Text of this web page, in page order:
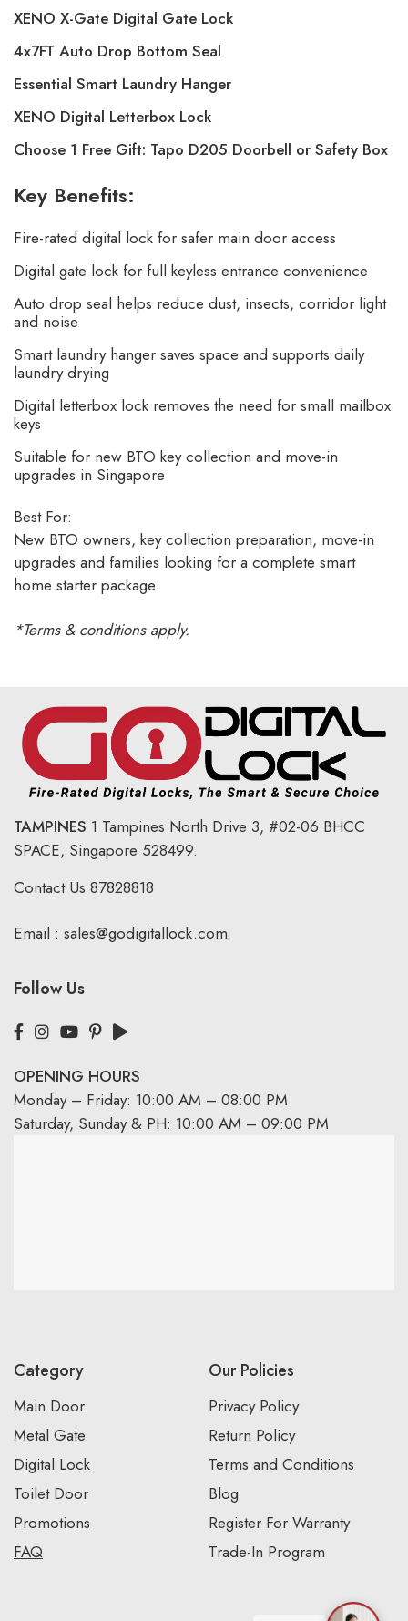
XENO X-Gate Digital Gate Lock
4x7FT Auto Drop Bottom Seal
Essential Smart Laundry Hanger
XENO Digital Letterbox Lock
Choose 1 Free Gift: Tapo D205 Doorbell or Safety Box
Key Benefits:
Fire-rated digital lock for safer main door access
Digital gate lock for full keyless entrance convenience
Auto drop seal helps reduce dust, insects, corridor light
and noise
Smart laundry hanger saves space and supports daily
laundry drying
Digital letterbox lock removes the need for small mailbox
keys
Suitable for new BTO key collection and move-in
upgrades in Singapore
Best For:
New BTO owners, key collection preparation, move-in
upgrades and families looking for a complete smart
home starter package.
*Terms & conditions apply.
TAMPINES 1 Tampines North Drive 3, #02-06 BHCC
SPACE, Singapore 528499.
Contact Us 87828818
Email : sales@godigitallock.com
Follow Us
OPENING HOURS
Monday – Friday: 10:00 AM – 08:00 PM
Saturday, Sunday & PH: 10:00 AM – 09:00 PM
Category
Main Door
Metal Gate
Digital Lock
Toilet Door
Promotions
FAQ
Our Policies
Privacy Policy
Return Policy
Terms and Conditions
Blog
Register For Warranty
Trade-In Program